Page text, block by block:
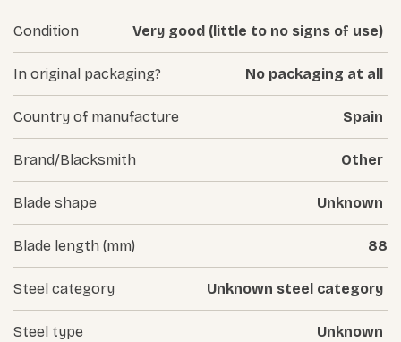
Condition Very good (little to no signs of use)
In original packaging? No packaging at all
Country of manufacture Spain
Brand/Blacksmith Other
Blade shape Unknown
Blade length (mm) 88
Steel category Unknown steel category
Steel type Unknown